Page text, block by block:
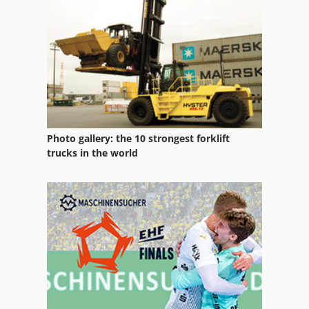
Madò Meat Grinder
Magraf
Masher
Meat Mincer
Mehlsilo
Photo gallery: the 10 strongest forklift
trucks in the world